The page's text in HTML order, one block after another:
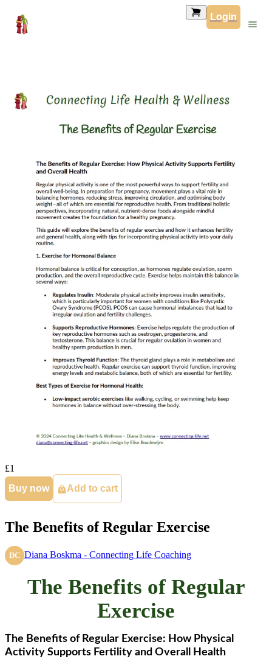
Login
£1
Buy now
Add to cart
The Benefits of Regular Exercise
DC Diana Boskma - Connecting Life Coaching
The Benefits of Regular
Exercise
The Benefits of Regular Exercise: How Physical
Activity Supports Fertility and Overall Health